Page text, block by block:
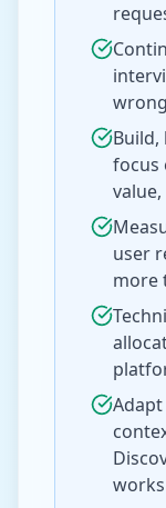
focus
user
more
works